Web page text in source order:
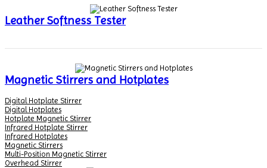
Leather Softness Tester
Magnetic Stirrers and Hotplates
Digital Hotplate Stirrer
Digital Hotplates
Hotplate Magnetic Stirrer
Infrared Hotplate Stirrer
Infrared Hotplates
Magnetic Stirrers
Multi-Position Magnetic Stirrer
Overhead Stirrer